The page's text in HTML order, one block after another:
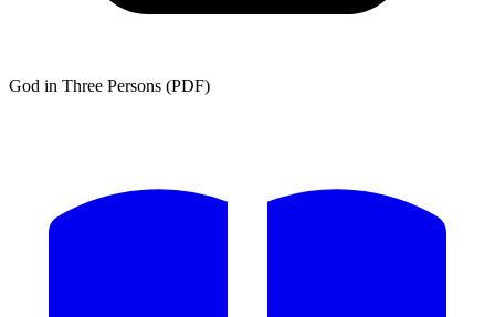
God in Three Persons (PDF)